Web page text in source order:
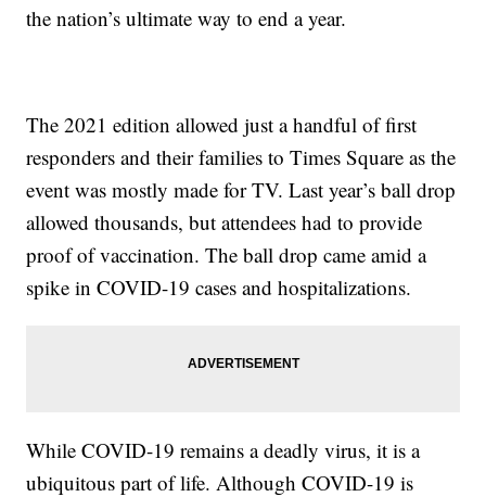
the nation’s ultimate way to end a year.
The 2021 edition allowed just a handful of first
responders and their families to Times Square as the
event was mostly made for TV. Last year’s ball drop
allowed thousands, but attendees had to provide
proof of vaccination. The ball drop came amid a
spike in COVID-19 cases and hospitalizations.
While COVID-19 remains a deadly virus, it is a
ubiquitous part of life. Although COVID-19 is